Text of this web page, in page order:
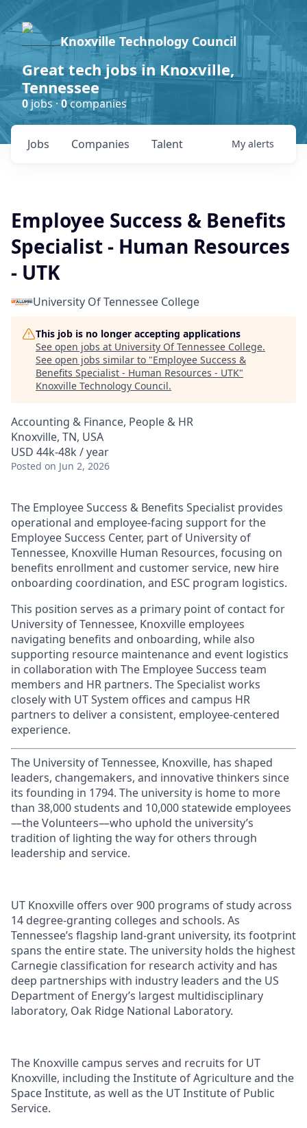
Knoxville Technology Council
Great tech jobs in Knoxville,
Tennessee
0jobs ·0companies
Jobs Companies Talent My alerts
Employee Success & Benefits
Specialist - Human Resources
- UTK
University Of Tennessee College
This job is no longer accepting applications
See open jobs at University Of Tennessee College.
See open jobs similar to "Employee Success &
Benefits Specialist - Human Resources - UTK"
Knoxville Technology Council.
Accounting & Finance, People & HR
Knoxville, TN, USA
USD 44k-48k / year
Posted on Jun 2, 2026
The Employee Success & Benefits Specialist provides
operational and employee-facing support for the
Employee Success Center, part of University of
Tennessee, Knoxville Human Resources, focusing on
benefits enrollment and customer service, new hire
onboarding coordination, and ESC program logistics.
This position serves as a primary point of contact for
University of Tennessee, Knoxville employees
navigating benefits and onboarding, while also
supporting resource maintenance and event logistics
in collaboration with The Employee Success team
members and HR partners. The Specialist works
closely with UT System offices and campus HR
partners to deliver a consistent, employee-centered
experience.
The University of Tennessee, Knoxville, has shaped
leaders, changemakers, and innovative thinkers since
its founding in 1794. The university is home to more
than 38,000 students and 10,000 statewide employees
—the Volunteers—who uphold the university’s
tradition of lighting the way for others through
leadership and service.
UT Knoxville offers over 900 programs of study across
14 degree-granting colleges and schools. As
Tennessee’s flagship land-grant university, its footprint
spans the entire state. The university holds the highest
Carnegie classification for research activity and has
deep partnerships with industry leaders and the US
Department of Energy’s largest multidisciplinary
laboratory, Oak Ridge National Laboratory.
The Knoxville campus serves and recruits for UT
Knoxville, including the Institute of Agriculture and the
Space Institute, as well as the UT Institute of Public
Service.